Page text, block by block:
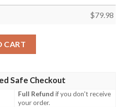
$79.98
CART
Safe Checkout
Full Refund if you don't receive
your order.